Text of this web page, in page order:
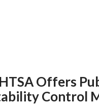
Offers
Control